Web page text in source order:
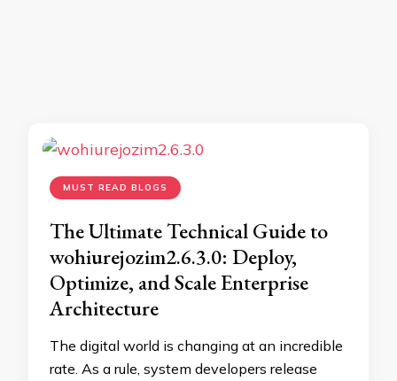
MUST READ BLOGS
The Ultimate Technical Guide to
wohiurejozim2.6.3.0: Deploy,
Optimize, and Scale Enterprise
Architecture
The digital world is changing at an incredible
rate. As a rule, system developers release